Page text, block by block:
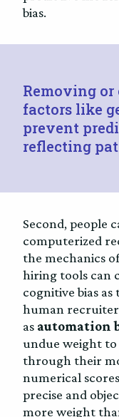
bias.
Removing
factors like
prevent
reflecting
Second, people
computerized
the mechanics
hiring tools can
cognitive bias
human
as automation
undue weight
through their
numerical
precise and
more weight